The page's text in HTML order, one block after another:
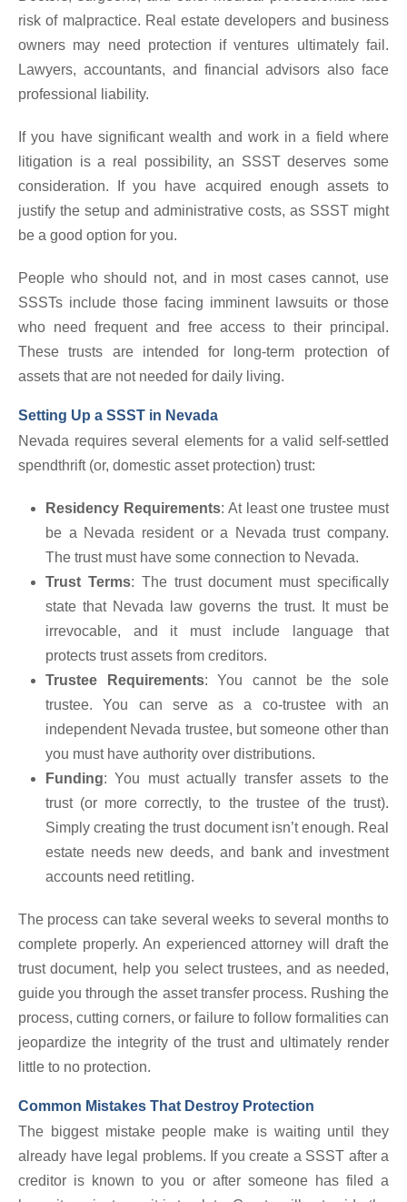
risk of malpractice. Real estate developers and business
owners may need protection if ventures ultimately fail.
Lawyers, accountants, and financial advisors also face
professional liability.
If you have significant wealth and work in a field where
litigation is a real possibility, an SSST deserves some
consideration. If you have acquired enough assets to
justify the setup and administrative costs, as SSST might
be a good option for you.
People who should not, and in most cases cannot, use
SSSTs include those facing imminent lawsuits or those
who need frequent and free access to their principal.
These trusts are intended for long-term protection of
assets that are not needed for daily living.
Setting Up a SSST in Nevada
Nevada requires several elements for a valid self-settled
spendthrift (or, domestic asset protection) trust:
Residency Requirements: At least one trustee must
be a Nevada resident or a Nevada trust company.
The trust must have some connection to Nevada.
Trust Terms: The trust document must specifically
state that Nevada law governs the trust. It must be
irrevocable, and it must include language that
protects trust assets from creditors.
Trustee Requirements: You cannot be the sole
trustee. You can serve as a co-trustee with an
independent Nevada trustee, but someone other than
you must have authority over distributions.
Funding: You must actually transfer assets to the
trust (or more correctly, to the trustee of the trust).
Simply creating the trust document isn’t enough. Real
estate needs new deeds, and bank and investment
accounts need retitling.
The process can take several weeks to several months to
complete properly. An experienced attorney will draft the
trust document, help you select trustees, and as needed,
guide you through the asset transfer process. Rushing the
process, cutting corners, or failure to follow formalities can
jeopardize the integrity of the trust and ultimately render
little to no protection.
Common Mistakes That Destroy Protection
The biggest mistake people make is waiting until they
already have legal problems. If you create a SSST after a
creditor is known to you or after someone has filed a